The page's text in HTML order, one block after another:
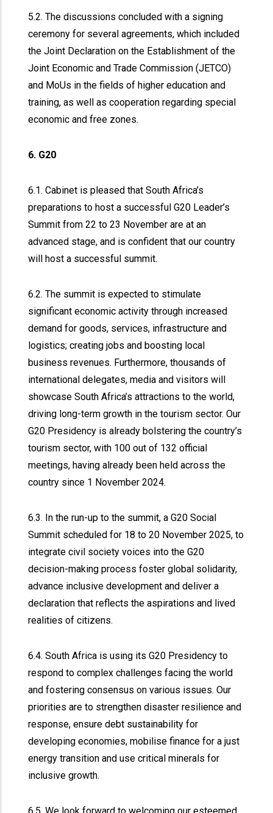
5.2. The discussions concluded with a signing
ceremony for several agreements, which included
the Joint Declaration on the Establishment of the
Joint Economic and Trade Commission (JETCO)
and MoUs in the fields of higher education and
training, as well as cooperation regarding special
economic and free zones.
6. G20
6.1. Cabinet is pleased that South Africa’s
preparations to host a successful G20 Leader’s
Summit from 22 to 23 November are at an
advanced stage, and is confident that our country
will host a successful summit.
6.2. The summit is expected to stimulate
significant economic activity through increased
demand for goods, services, infrastructure and
logistics; creating jobs and boosting local
business revenues. Furthermore, thousands of
international delegates, media and visitors will
showcase South Africa’s attractions to the world,
driving long-term growth in the tourism sector. Our
G20 Presidency is already bolstering the country’s
tourism sector, with 100 out of 132 official
meetings, having already been held across the
country since 1 November 2024.
6.3. In the run-up to the summit, a G20 Social
Summit scheduled for 18 to 20 November 2025, to
integrate civil society voices into the G20
decision-making process foster global solidarity,
advance inclusive development and deliver a
declaration that reflects the aspirations and lived
realities of citizens.
6.4. South Africa is using its G20 Presidency to
respond to complex challenges facing the world
and fostering consensus on various issues. Our
priorities are to strengthen disaster resilience and
response, ensure debt sustainability for
developing economies, mobilise finance for a just
energy transition and use critical minerals for
inclusive growth.